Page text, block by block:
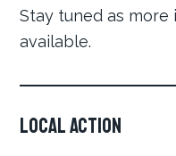
Stay tuned as
available.
Local Action